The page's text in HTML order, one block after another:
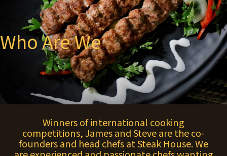
Who Are We
Winners of international cooking
competitions, James and Steve are the co-
founders and head chefs at Steak House. We